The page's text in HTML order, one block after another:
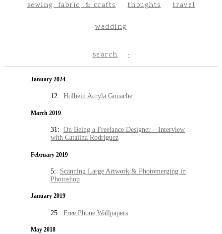
sewing, fabric, & crafts thoughts travel
wedding
search
January 2024
12: Holbein Acryla Gouache
March 2019
31: On Being a Freelance Designer – Interview
with Catalina Rodriguez
February 2019
5: Scanning Large Artwork & Photomerging in
Photoshop
January 2019
25: Free Phone Wallpapers
May 2018